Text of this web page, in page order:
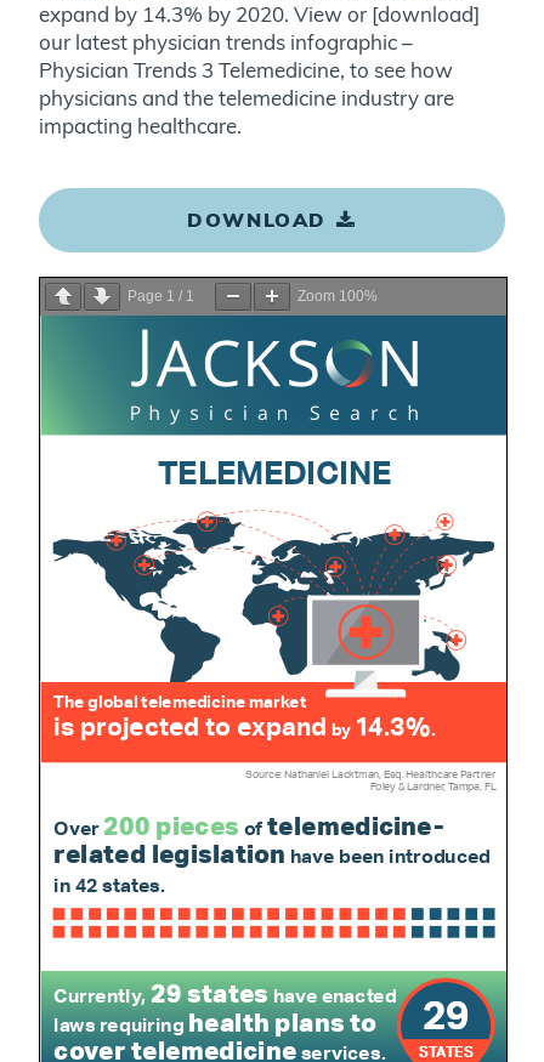
expand by 14.3% by 2020. View or [download]
our latest physician trends infographic –
Physician Trends 3 Telemedicine, to see how
physicians and the telemedicine industry are
impacting healthcare.
DOWNLOAD
Page 1 / 1 Zoom 100%